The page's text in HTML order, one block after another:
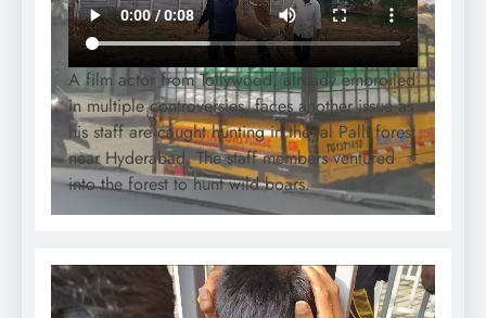
A film actor from Tollywood, already embroiled
in multiple controversies, faces another issue as
his staff are caught hunting in the Jal Palli forest
near Hyderabad. The staff members ventured
into the forest to hunt wild boars.